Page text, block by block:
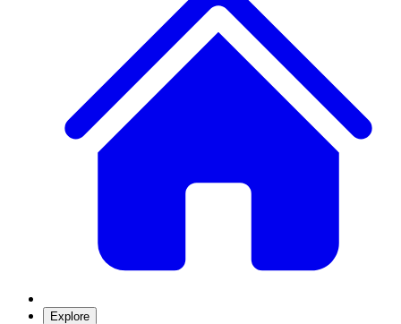
Explore